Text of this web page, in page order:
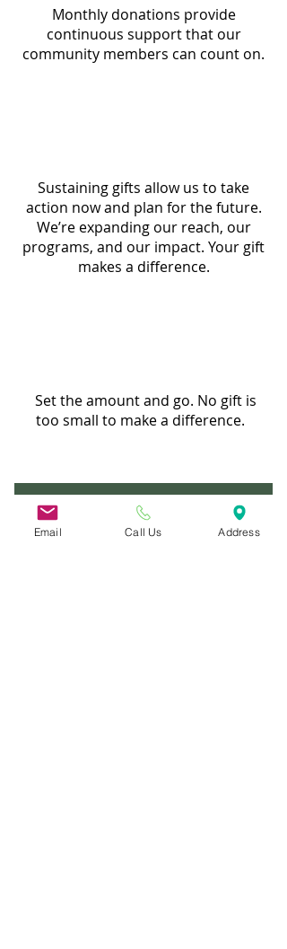
Monthly donations provide
continuous support that our
community members can count on.
Sustaining gifts allow us to take
action now and plan for the future.
We’re expanding our reach, our
programs, and our impact. Your gift
makes a difference.
Set the amount and go. No gift is
too small to make a difference.
Join the Safety Net Society Today!
Email Call Us Address